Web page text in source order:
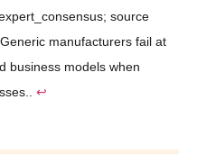
source
manufacturers fail at
business models when
↩